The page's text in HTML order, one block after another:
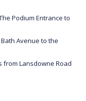
Podium Entrance to
Avenue to the
from Lansdowne Road